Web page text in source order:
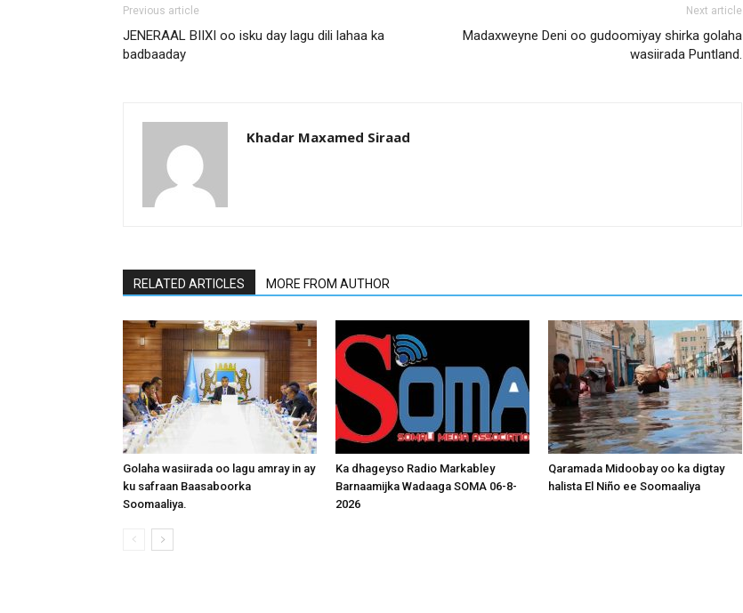
Previous article
JENERAAL BIIXI oo isku day lagu dili lahaa ka
badbaaday
Next article
Madaxweyne Deni oo gudoomiyay shirka golaha
wasiirada Puntland.
Khadar Maxamed Siraad
RELATED ARTICLES MORE FROM AUTHOR
Golaha wasiirada oo lagu amray in ay
ku safraan Baasaboorka
Soomaaliya.
Ka dhageyso Radio Markabley
Barnaamijka Wadaaga SOMA 06-8-
2026
Qaramada Midoobay oo ka digtay
halista El Niño ee Soomaaliya